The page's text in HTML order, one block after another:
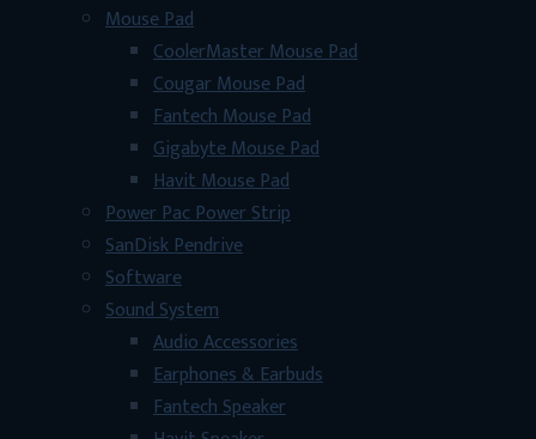
Mouse Pad
CoolerMaster Mouse Pad
Cougar Mouse Pad
Fantech Mouse Pad
Gigabyte Mouse Pad
Havit Mouse Pad
Power Pac Power Strip
SanDisk Pendrive
Software
Sound System
Audio Accessories
Earphones & Earbuds
Fantech Speaker